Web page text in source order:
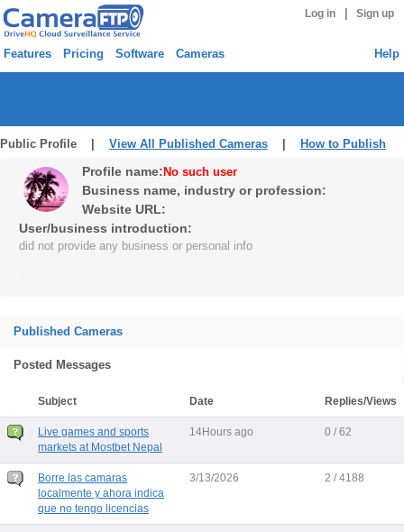
Log in Sign up
Features Pricing Software Cameras Help
Public Profile | View All Published Cameras How to Publish
Profile name: No such user
Business name, industry or profession:
Website URL:
User/business introduction:
did not provide any business or personal info
Published Cameras
Posted Messages
Subject Date Replies/Views
Live games and sports
markets at Mostbet Nepal
14Hours ago 0 / 62
Borre las camaras
localmente y ahora indica
que no tengo licencias
3/13/2026 2 / 4188